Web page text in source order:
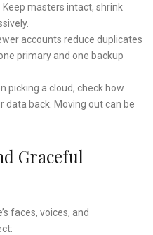
Keep masters intact, shrink
accounts reduce duplicates
primary and one backup
picking a cloud, check how
data back. Moving out can be
Graceful
faces, voices, and